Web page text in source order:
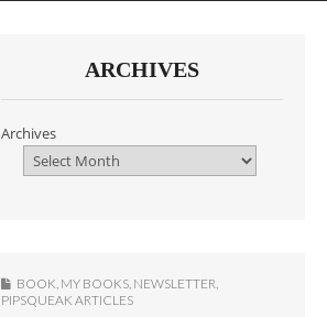
ARCHIVES
Archives
BOOK MY BOOKS NEWSLETTER
PIPSQUEAK ARTICLES